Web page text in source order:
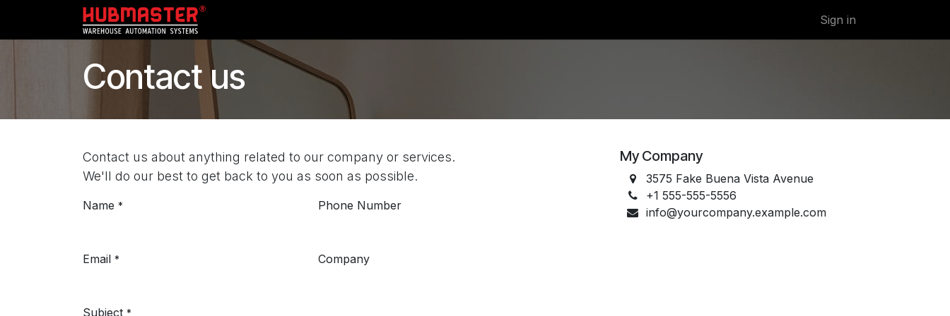
Sign in
Contact us
Contact us about anything related to our company or services.
We'll do our best to get back to you as soon as possible.
Name * Phone Number
Email * Company
Subject *
My Company
3575 Fake Buena Vista Avenue
+1 555-555-5556
info@yourcompany.example.com